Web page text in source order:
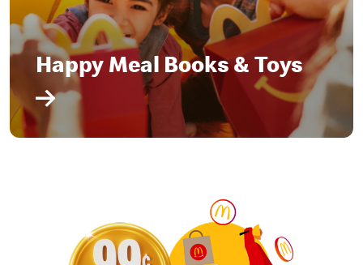
Happy Meal Books & Toys